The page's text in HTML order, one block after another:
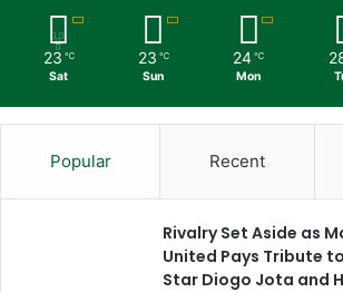
23 ℃
Sat
23 ℃
Sun
24 ℃
Mon
Popular Recent
Rivalry Set Aside as
United Pays Tribute
Star Diogo Jota and